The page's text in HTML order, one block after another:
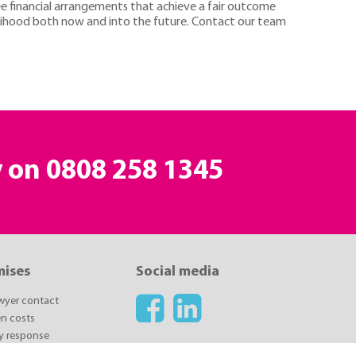
financial arrangements that achieve a fair outcome
both now and into the future. Contact our team
on 0808 258 1345
contact
costs
response
Social media